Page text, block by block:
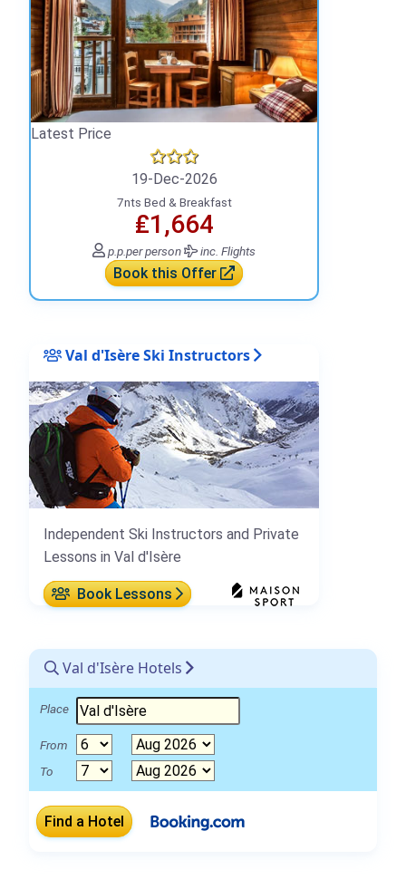
Latest Price
19-Dec-2026
7nts Bed & Breakfast
₤1,664
p.p.per person inc. Flights
Book this Offer
Val d'Isère Ski Instructors
Independent Ski Instructors and Private
Lessons in Val d'Isère
Book Lessons
Val d'Isère Hotels
Place
From
To